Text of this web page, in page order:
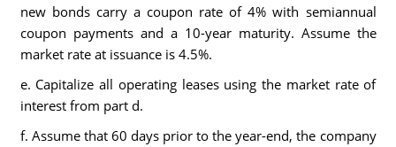
new bonds carry a coupon rate of 4% with semiannual
coupon payments and a 10-year maturity. Assume the
market rate at issuance is 4.5%.
e. Capitalize all operating leases using the market rate of
interest from part d.
f. Assume that 60 days prior to the year-end, the company